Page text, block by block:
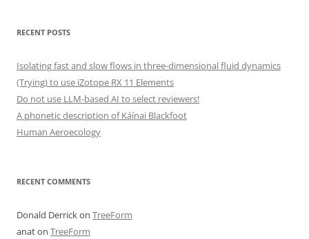
RECENT POSTS
Isolating fast and slow flows in three-dimensional fluid dynamics
(Trying) to use iZotope RX 11 Elements
Do not use LLM-based AI to select reviewers!
A phonetic description of Káínai Blackfoot
Human Aeroecology
RECENT COMMENTS
Donald Derrickon TreeForm
anaton TreeForm